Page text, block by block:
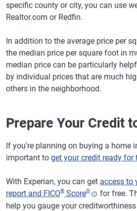
specific county or city, you can use
Realtor.com or Redfin.
In addition to the average price per
the median price per square foot in
median price can be particularly
by individual prices that are much
others in the neighborhood.
Prepare Your Credit
If you're planning on buying a home
important to get your credit ready for
With Experian, you can get access to
report and FICO® ScoreΘ
for free.
help you gauge your